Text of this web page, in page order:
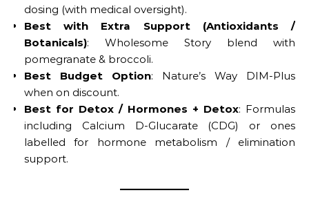
dosing (with medical oversight).
Best with Extra Support (Antioxidants /
Botanicals): Wholesome Story blend with
pomegranate & broccoli.
Best Budget Option: Nature’s Way DIM-Plus
when on discount.
Best for Detox / Hormones + Detox: Formulas
including Calcium D-Glucarate (CDG) or ones
labelled for hormone metabolism / elimination
support.